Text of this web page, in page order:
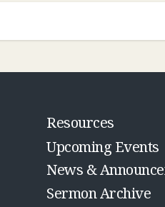
Resources
Upcoming Events
News &
Sermon Archive